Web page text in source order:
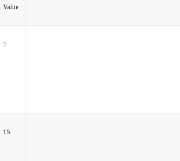
Value
5
15